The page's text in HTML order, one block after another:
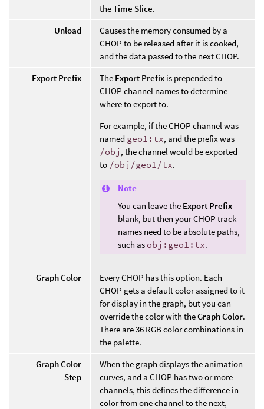
theTime Slice.
Unload
Causes the memory consumed by a
CHOP to be released after it is cooked,
and the data passed to the next CHOP.
Export Prefix
The Export Prefix is prepended to
CHOP channel names to determine
where to export to.
For example, if the CHOP channel was
named geo1:tx, and the prefix was
/obj , the channel would be exported
to /obj/geo1/tx.
Note
You can leave the Export Prefix
blank, but then your CHOP track
names need to be absolute paths,
such as obj:geo1:tx.
Graph Color
Every CHOP has this option. Each
CHOP gets a default color assigned to it
for display in the graph, but you can
override the color with theGraph Color.
There are 36 RGB color combinations in
the palette.
Graph Color
Step
When the graph displays the animation
curves, and a CHOP has two or more
channels, this defines the difference in
color from one channel to the next,